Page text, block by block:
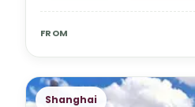
FROM
Shanghai